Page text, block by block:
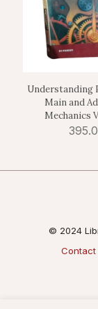
Understanding
Main and
Mechanics
© 2024
Contact